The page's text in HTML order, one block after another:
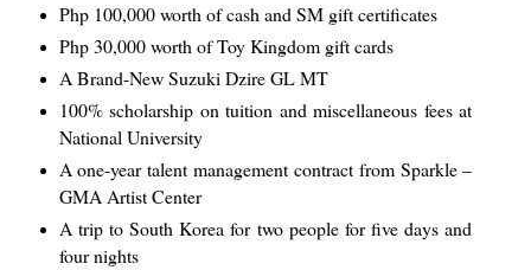
Php 100,000 worth of cash and SM gift certificates
Php 30,000 worth of Toy Kingdom gift cards
A Brand-New Suzuki Dzire GL MT
100% scholarship on tuition and miscellaneous fees at
National University
A one-year talent management contract from Sparkle –
GMA Artist Center
A trip to South Korea for two people for five days and
four nights